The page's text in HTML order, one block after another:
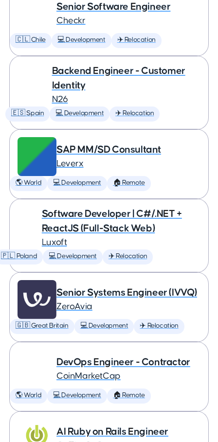
Senior Software Engineer
Checkr
🇨🇱 Chile 💻 Development ✈️ Relocation
Backend Engineer - Customer
Identity
N26
🇪🇸 Spain 💻 Development ✈️ Relocation
SAP MM/SD Consultant
Leverx
🌎 World 💻 Development 🏠 Remote
Software Developer | C#/.NET +
ReactJS (Full-Stack Web)
Luxoft
🇵🇱 Poland 💻 Development ✈️ Relocation
Senior Systems Engineer (IVVQ)
ZeroAvia
🇬🇧 Great Britain 💻 Development ✈️ Relocation
DevOps Engineer - Contractor
CoinMarketCap
🌎 World 💻 Development 🏠 Remote
AI Ruby on Rails Engineer